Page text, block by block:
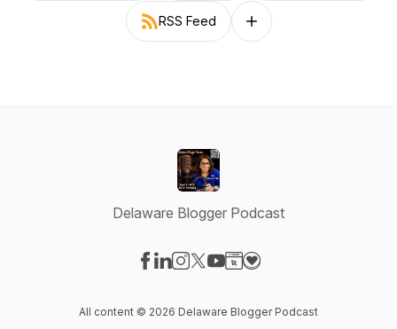
RSS Feed Follow on other platforms
Delaware Blogger Podcast
All content © 2026 Delaware Blogger Podcast